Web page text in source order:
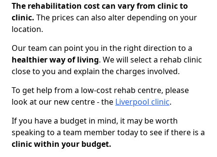
The rehabilitation cost can vary from clinic to
clinic. The prices can also alter depending on your
location.
Our team can point you in the right direction to a
healthier way of living. We will select a rehab clinic
close to you and explain the charges involved.
To get help from a low-cost rehab centre, please
look at our new centre - the Liverpool clinic.
If you have a budget in mind, it may be worth
speaking to a team member today to see if there is a
clinic within your budget.